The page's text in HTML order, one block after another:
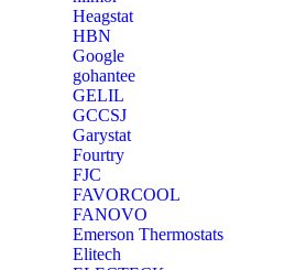
Heagstat
HBN
Google
‎gohantee
GELIL
‎GCCSJ
Garystat
‎Fourtry
‎FJC
‎FAVORCOOL
‎FANOVO
Emerson Thermostats
‎Elitech